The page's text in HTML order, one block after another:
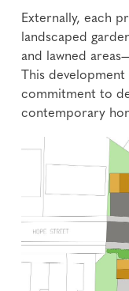
Externally, each
landscaped
and lawned
This
commitment to
contemporary